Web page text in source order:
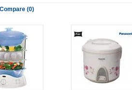
(0)